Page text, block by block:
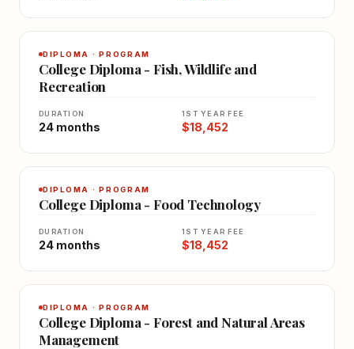
DIPLOMA · PROGRAM
College Diploma - Fish, Wildlife and
Recreation
DURATION
24 months
1ST YEAR FEE
$18,452
DIPLOMA · PROGRAM
College Diploma - Food Technology
DURATION
24 months
1ST YEAR FEE
$18,452
DIPLOMA · PROGRAM
College Diploma - Forest and Natural Areas
Management